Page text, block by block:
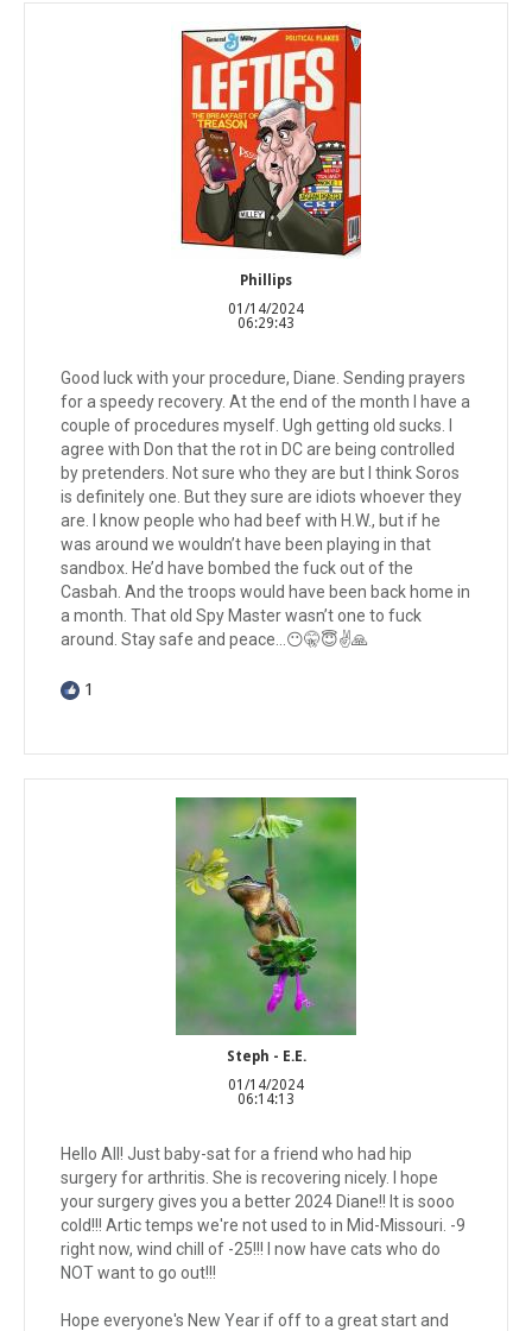
Phillips
01/14/2024
06:29:43
Good luck with your procedure, Diane. Sending prayers
for a speedy recovery. At the end of the month I have a
couple of procedures myself. Ugh getting old sucks. I
agree with Don that the rot in DC are being controlled
by pretenders. Not sure who they are but I think Soros
is definitely one. But they sure are idiots whoever they
are. I know people who had beef with H.W., but if he
was around we wouldn’t have been playing in that
sandbox. He’d have bombed the fuck out of the
Casbah. And the troops would have been back home in
a month. That old Spy Master wasn’t one to fuck
around. Stay safe and peace…😶🤫😇✌️🙏
1
Steph - E.E.
01/14/2024
06:14:13
Hello All! Just baby-sat for a friend who had hip
surgery for arthritis. She is recovering nicely. I hope
your surgery gives you a better 2024 Diane!! It is sooo
cold!!! Artic temps we're not used to in Mid-Missouri. -9
right now, wind chill of -25!!! I now have cats who do
NOT want to go out!!!
Hope everyone's New Year if off to a great start and